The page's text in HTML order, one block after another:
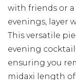
with friends or
evenings, layer
This versatile
evening
ensuring you
midaxi length